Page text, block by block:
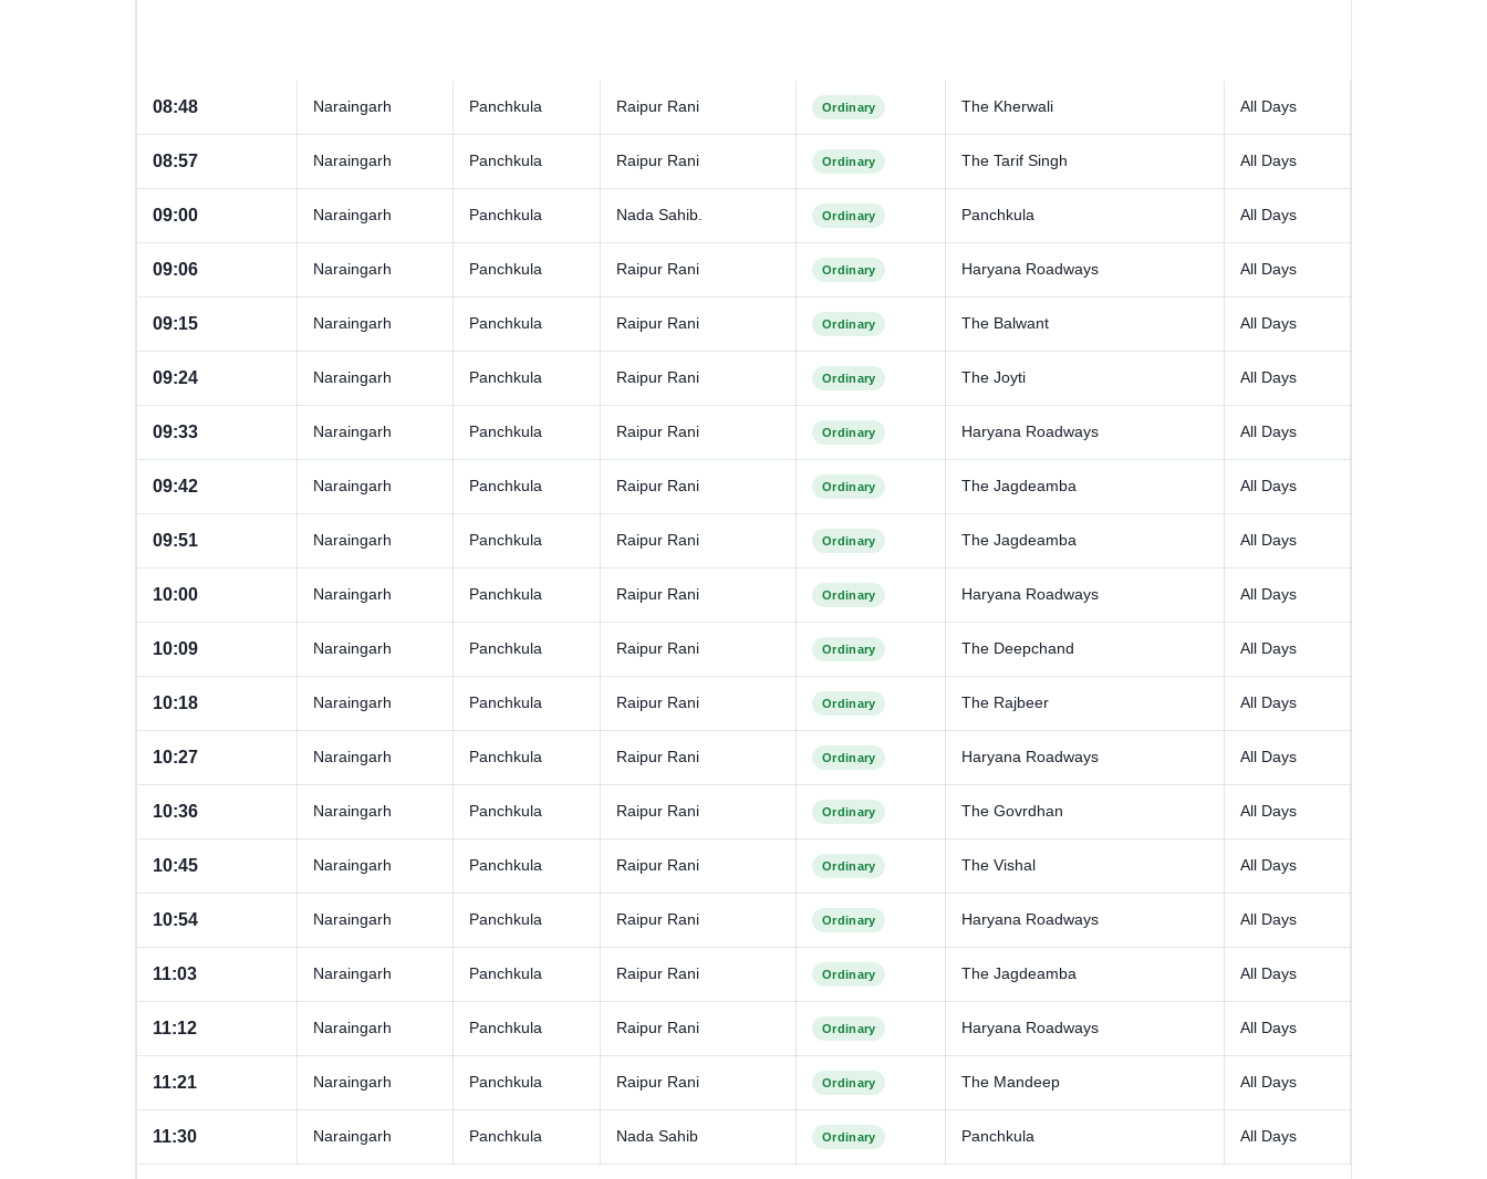
08:48 Naraingarh Panchkula Raipur Rani Ordinary The Kherwali All Days
08:57 Naraingarh Panchkula Raipur Rani Ordinary The Tarif Singh All Days
09:00 Naraingarh Panchkula Nada Sahib. Ordinary Panchkula All Days
09:06 Naraingarh Panchkula Raipur Rani Ordinary Haryana Roadways All Days
09:15 Naraingarh Panchkula Raipur Rani Ordinary The Balwant All Days
09:24 Naraingarh Panchkula Raipur Rani Ordinary The Joyti All Days
09:33 Naraingarh Panchkula Raipur Rani Ordinary Haryana Roadways All Days
09:42 Naraingarh Panchkula Raipur Rani Ordinary The Jagdeamba All Days
09:51 Naraingarh Panchkula Raipur Rani Ordinary The Jagdeamba All Days
10:00 Naraingarh Panchkula Raipur Rani Ordinary Haryana Roadways All Days
10:09 Naraingarh Panchkula Raipur Rani Ordinary The Deepchand All Days
10:18 Naraingarh Panchkula Raipur Rani Ordinary The Rajbeer All Days
10:27 Naraingarh Panchkula Raipur Rani Ordinary Haryana Roadways All Days
10:36 Naraingarh Panchkula Raipur Rani Ordinary The Govrdhan All Days
10:45 Naraingarh Panchkula Raipur Rani Ordinary The Vishal All Days
10:54 Naraingarh Panchkula Raipur Rani Ordinary Haryana Roadways All Days
11:03 Naraingarh Panchkula Raipur Rani Ordinary The Jagdeamba All Days
11:12 Naraingarh Panchkula Raipur Rani Ordinary Haryana Roadways All Days
11:21 Naraingarh Panchkula Raipur Rani Ordinary The Mandeep All Days
11:30 Naraingarh Panchkula Nada Sahib Ordinary Panchkula All Days